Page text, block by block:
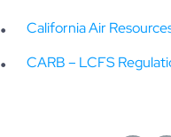
California Air
CARB – LCFS